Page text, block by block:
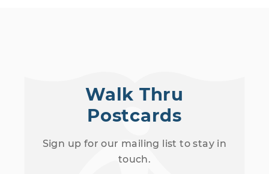
Walk Thru
Postcards
Sign up for our mailing list to stay in
touch.